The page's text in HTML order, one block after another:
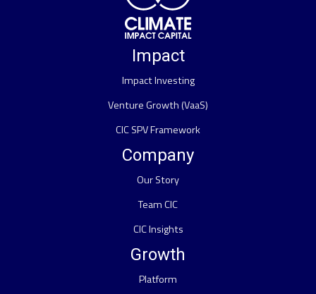
Impact
Impact Investing
Venture Growth (VaaS)
CIC SPV Framework
Company
Our Story
Team CIC
CIC Insights
Growth
Platform